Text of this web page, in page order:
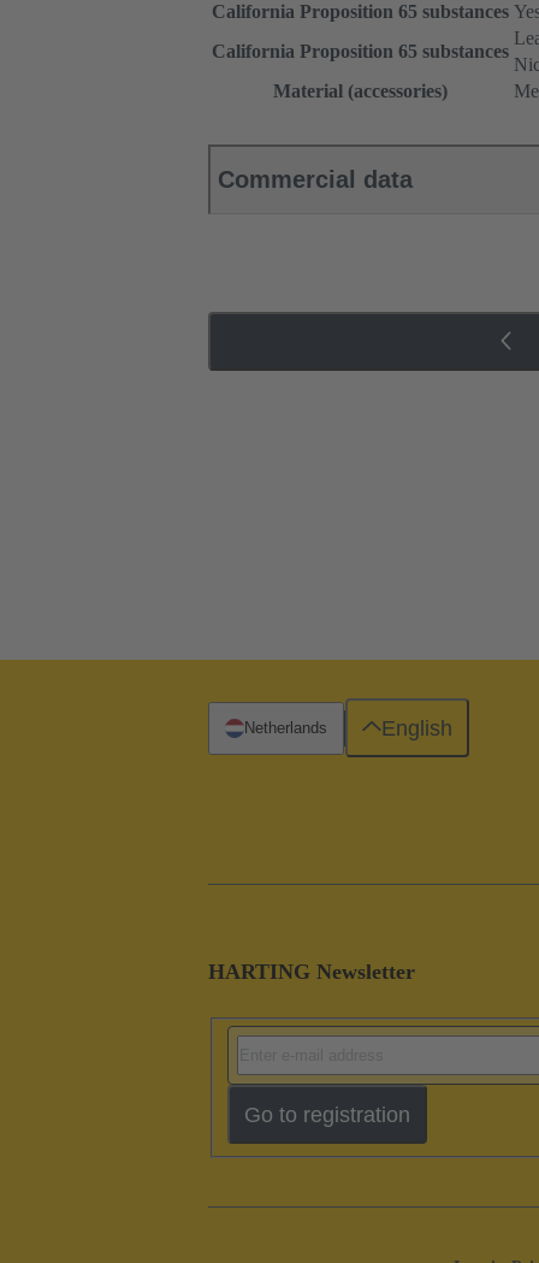
California Proposition 65 substances
California Proposition 65 substances
Material (accessories)
Commercial data
HARTING Newsletter
Go to registration
Netherlands English